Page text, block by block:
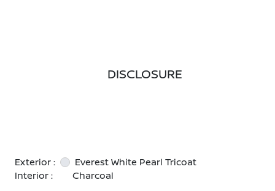
DISCLOSURE
Exterior :
Everest White Pearl Tricoat
Interior :
Charcoal